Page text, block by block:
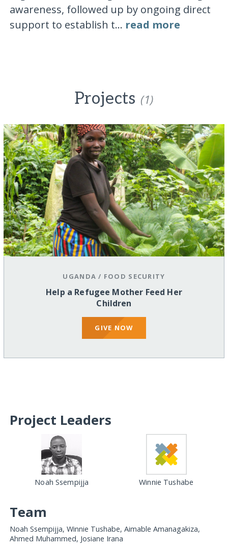
awareness, followed up by ongoing direct
support to establish t... read more
Projects (1)
UGANDA / FOOD SECURITY
Help a Refugee Mother Feed Her
Children
GIVE NOW
Project Leaders
Noah Ssempijja Winnie Tushabe
Team
Noah Ssempijja, Winnie Tushabe, Aimable Amanagakiza,
Ahmed Muhammed, Josiane Irana